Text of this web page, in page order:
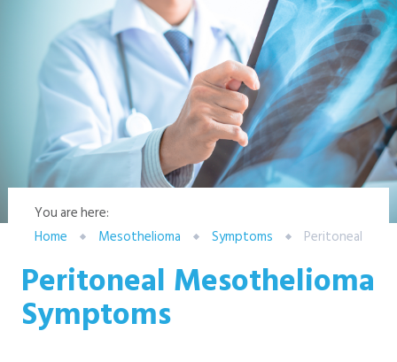
You are here:
Home
Mesothelioma Symptoms Peritoneal
Peritoneal Mesothelioma
Symptoms